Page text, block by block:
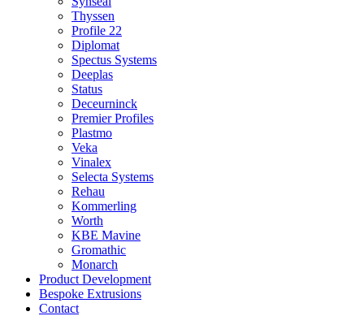
Thyssen
Profile 22
Diplomat
Spectus Systems
Deeplas
Status
Deceurninck
Premier Profiles
Plastmo
Veka
Vinalex
Selecta Systems
Rehau
Kommerling
Worth
KBE Mavine
Gromathic
Monarch
Product Development
Bespoke Extrusions
Contact